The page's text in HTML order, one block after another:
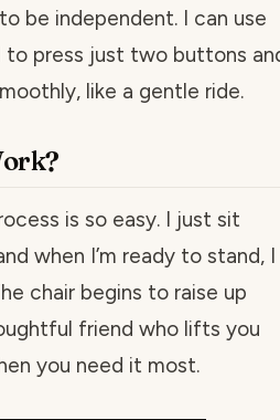
be independent. I can use
press just two buttons
like a gentle ride.
is so easy. I just sit
when I’m ready to stand, I
chair begins to raise up
friend who lifts you
you need it most.